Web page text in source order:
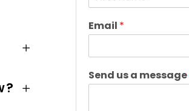
F
i
rEmail *
Send us a message